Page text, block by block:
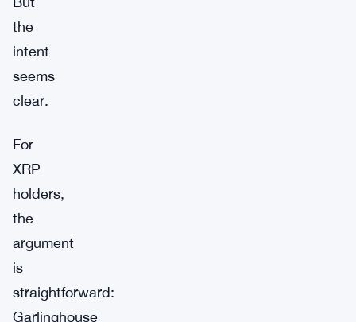
the
intent
seems
clear.
For
XRP
holders,
the
argument
is
straightforward:
Garlinghouse